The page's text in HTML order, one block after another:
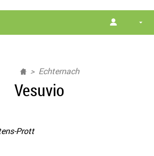
Echternach
Vesuvio
Prott